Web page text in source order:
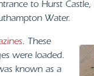
to Hurst
Water.
. These
were loaded.
known as a